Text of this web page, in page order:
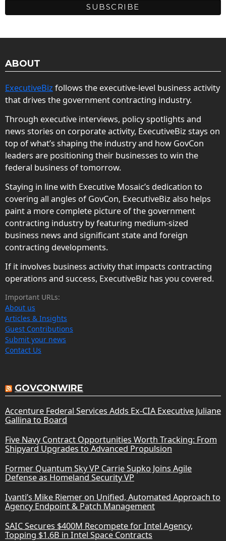
ABOUT
ExecutiveBiz follows the executive-level business activity
that drives the government contracting industry.
Through executive interviews, policy spotlights and
news stories on corporate activity, ExecutiveBiz stays on
top of what’s shaping the industry and how GovCon
leaders are positioning their businesses to win the
federal business of tomorrow.
Staying in line with Executive Mosaic’s dedication to
covering all angles of GovCon, ExecutiveBiz also helps
paint a more complete picture of the government
contracting industry by featuring medium-sized
business news and significant state and foreign
contracting developments.
If it involves business activity that impacts contracting
operations and success, ExecutiveBiz has you covered.
Important URLs:
About us
Articles & Insights
Guest Contributions
Submit your news
Contact Us
GOVCONWIRE
Accenture Federal Services Adds Ex-CIA Executive Juliane
Gallina to Board
Five Navy Contract Opportunities Worth Tracking: From
Shipyard Upgrades to Advanced Propulsion
Former Quantum Sky VP Carrie Supko Joins Agile
Defense as Homeland Security VP
Ivanti’s Mike Riemer on Unified, Automated Approach to
Agency Endpoint & Patch Management
SAIC Secures $400M Recompete for Intel Agency,
Topping $1.6B in Intel Space Contracts